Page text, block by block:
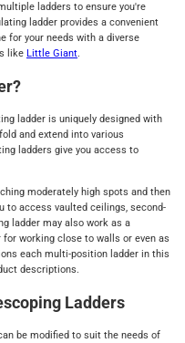
ladders to ensure you're
ladder provides a convenient
for your needs with a diverse
like Little Giant.
ladder is uniquely designed with
and extend into various
ladders give you access to
moderately high spots and then
to access vaulted ceilings, second-
ladder may also work as a
for working close to walls or even as
each multi-position ladder in this
descriptions.
Ladders
be modified to suit the needs of